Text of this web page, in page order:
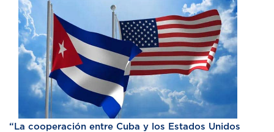
“La cooperación entre Cuba y los Estados Unidos